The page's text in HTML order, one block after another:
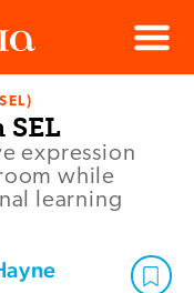
Menu
expression
while
learning